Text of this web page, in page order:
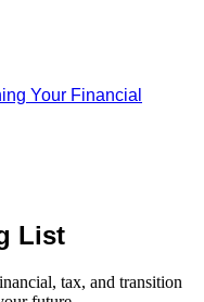
Your Financial
List
tax, and transition